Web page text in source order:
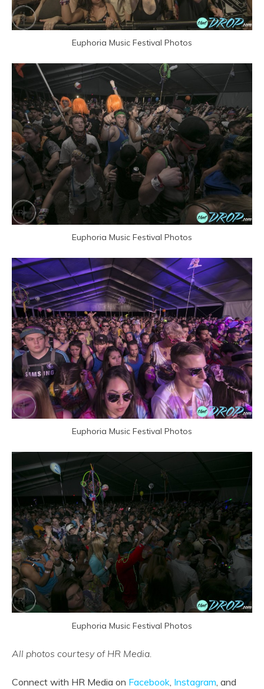
Euphoria Music Festival Photos
Euphoria Music Festival Photos
Euphoria Music Festival Photos
Euphoria Music Festival Photos
All photos courtesy of HR Media.
Connect with HR Media on Facebook Instagram , and